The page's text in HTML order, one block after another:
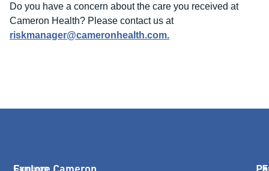
Do you have a concern about the care you received at
Cameron Health? Please contact us at
riskmanager@cameronhealth.com.
Cameron